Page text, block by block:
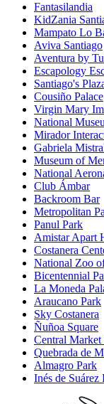
Fantasilandia
KidZania
Mampato Lo
Aviva Santiago
Aventura by
Escapology
Santiago's
Cousiño Palace
Virgin Mary
National
Mirador
Gabriela
Museum of
National
Club Ámbar
Backroom Bar
Metropolitan
Panul Park
Amistar Apart
Costanera
National Zoo
Bicentennial
La Moneda
Araucano Park
Sky Costanera
Ñuñoa Square
Central Market
Quebrada de
Almagro Park
Inés de Suárez